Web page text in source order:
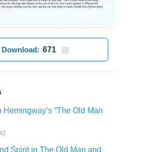
Download: 671
“The Old Man
Spirit in The Old Man and